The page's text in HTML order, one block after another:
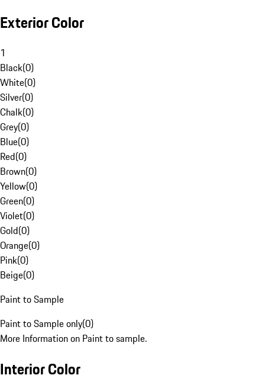
Exterior Color
1
Black(0)
White(0)
Silver(0)
Chalk(0)
Grey(0)
Blue(0)
Red(0)
Brown(0)
Yellow(0)
Green(0)
Violet(0)
Gold(0)
Orange(0)
Pink(0)
Beige(0)
Paint to Sample
Paint to Sample only(0)
More Information on Paint to sample.
Interior Color